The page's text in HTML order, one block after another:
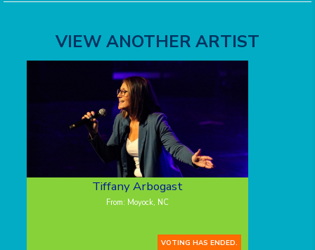
VIEW ANOTHER ARTIST
Tiffany Arbogast
From: Moyock, NC
VOTING HAS ENDED.